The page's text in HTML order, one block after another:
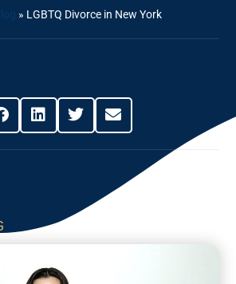
» LGBTQ Divorce in New York